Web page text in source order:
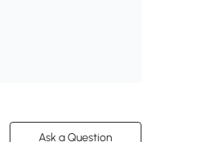
Ask a Question